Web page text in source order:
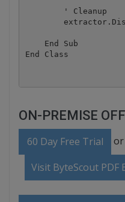
        ' Cleanup
    End Sub
ON-PREMISE
60 Day Free Trial or
Visit ByteScout PDF